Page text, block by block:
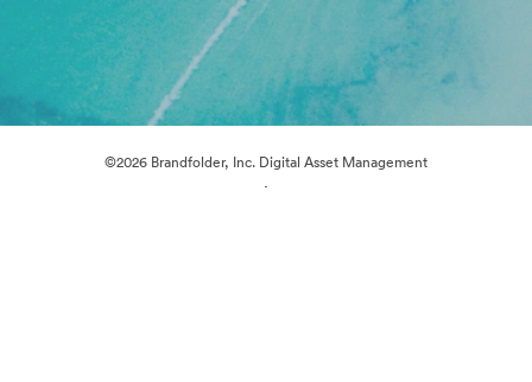
©2026 Brandfolder, Inc. Digital Asset Management
·